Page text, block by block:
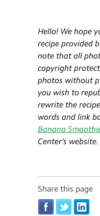
Hello! We hope
recipe provided
note that all
copyright
photos without
you wish to
rewrite the
words and link
Banana
Center’s
Share this page